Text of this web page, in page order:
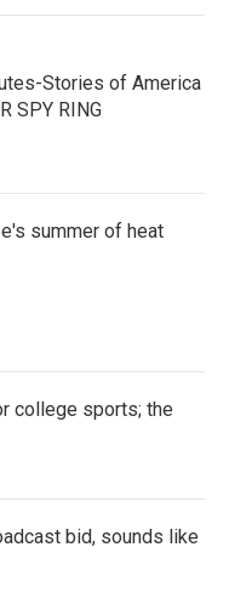
Stories of America
SPY RING
summer of heat
college sports; the
bid, sounds like